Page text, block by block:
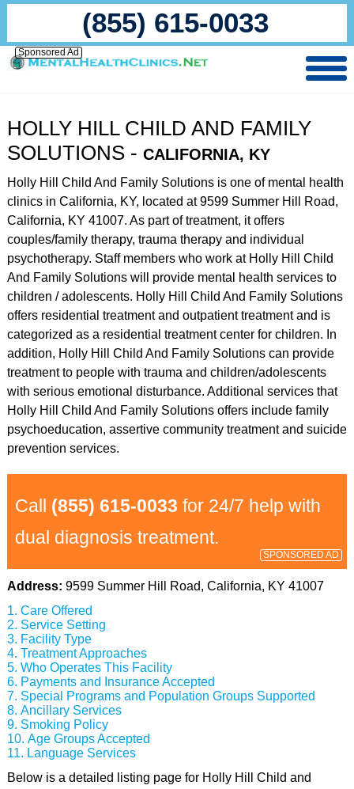
(855) 615-0033
Sponsored Ad
HOLLY HILL CHILD AND FAMILY
SOLUTIONS - CALIFORNIA, KY
Holly Hill Child And Family Solutions is one of mental health
clinics in California, KY, located at 9599 Summer Hill Road,
California, KY 41007. As part of treatment, it offers
couples/family therapy, trauma therapy and individual
psychotherapy. Staff members who work at Holly Hill Child
And Family Solutions will provide mental health services to
children / adolescents. Holly Hill Child And Family Solutions
offers residential treatment and outpatient treatment and is
categorized as a residential treatment center for children. In
addition, Holly Hill Child And Family Solutions can provide
treatment to people with trauma and children/adolescents
with serious emotional disturbance. Additional services that
Holly Hill Child And Family Solutions offers include family
psychoeducation, assertive community treatment and suicide
prevention services.
Call (855) 615-0033 for 24/7 help with
dual diagnosis treatment.
SPONSORED AD
Address: 9599 Summer Hill Road, California, KY 41007
Care Offered
Service Setting
Facility Type
Treatment Approaches
Who Operates This Facility
Payments and Insurance Accepted
Special Programs and Population Groups Supported
Ancillary Services
Smoking Policy
Age Groups Accepted
Language Services
Below is a detailed listing page for Holly Hill Child and